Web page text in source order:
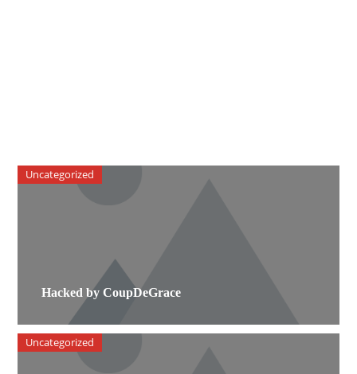
Hacked by CoupDeGrace
Uncategorized
Uncategorized